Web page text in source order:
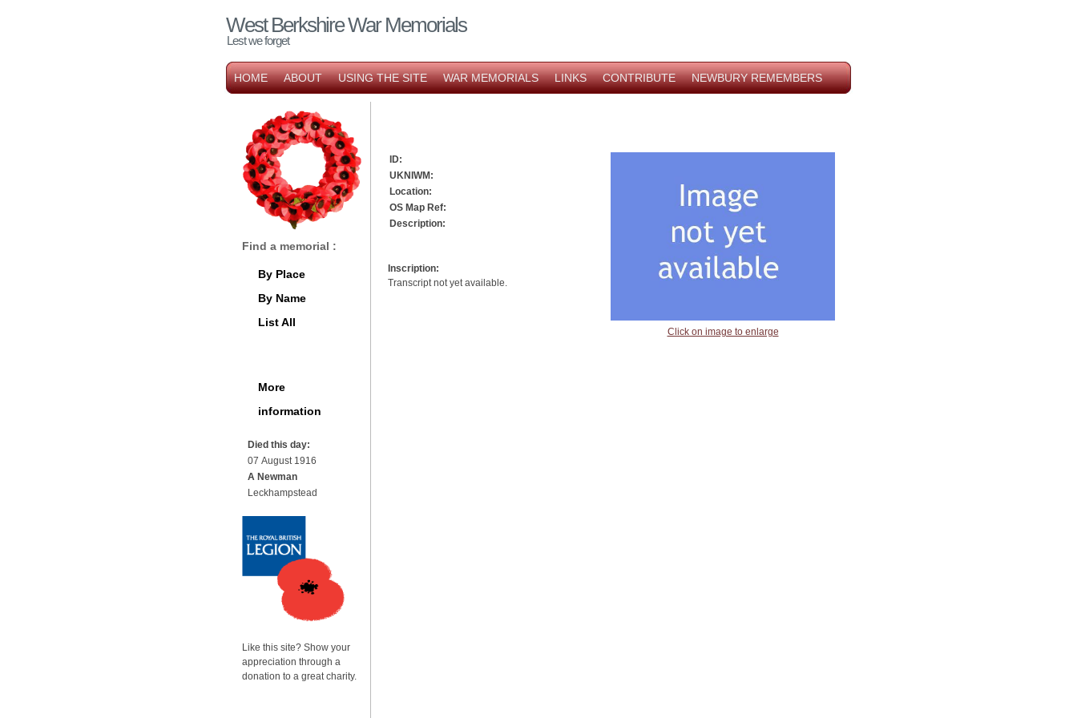
West Berkshire War Memorials
Lest we forget
HOME ABOUT USING THE SITE WAR MEMORIALS LINKS CONTRIBUTE NEWBURY REMEMBERS
Click on image to enlarge
ID:
UKNIWM:
Location:
OS Map Ref:
Description:
Inscription:
Transcript not yet available.
Find a memorial :
By Place
By Name
List All
More
information
Died this day:
07 August 1916
A Newman
Leckhampstead
Like this site? Show your
appreciation through a
donation to a great charity.